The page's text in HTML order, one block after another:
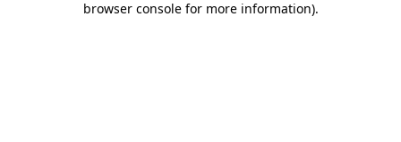
browser console for more information).